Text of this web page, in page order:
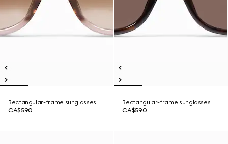
Rectangular-frame sunglasses
CA$590
Rectangular-frame sunglasses
CA$590